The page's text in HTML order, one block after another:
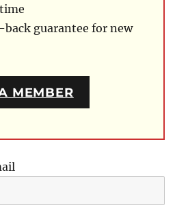
back guarantee for new
MEMBER